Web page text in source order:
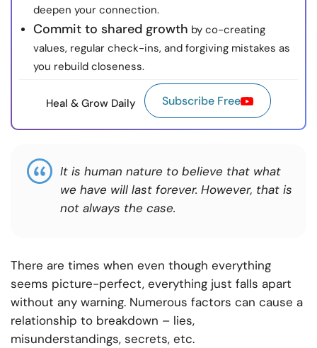
deepen your connection.
Commit to shared growth by co-creating
values, regular check-ins, and forgiving mistakes as
you rebuild closeness.
Heal & Grow Daily Subscribe Free
It is human nature to believe that what
we have will last forever. However, that is
not always the case.
There are times when even though everything
seems picture-perfect, everything just falls apart
without any warning. Numerous factors can cause a
relationship to breakdown – lies,
misunderstandings, secrets, etc.